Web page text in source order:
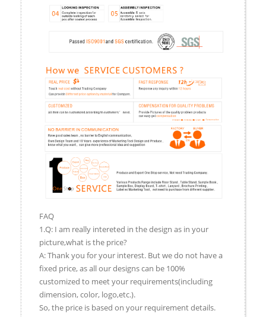
FAQ
1.Q: I am really intereted in the design as in your
picture,what is the price?
A: Thank you for your interest. But we do not have a
fixed price, as all our designs can be 100%
customized to meet your requirements(including
dimension, color, logo,etc.).
So, the price is based on your requirement details.